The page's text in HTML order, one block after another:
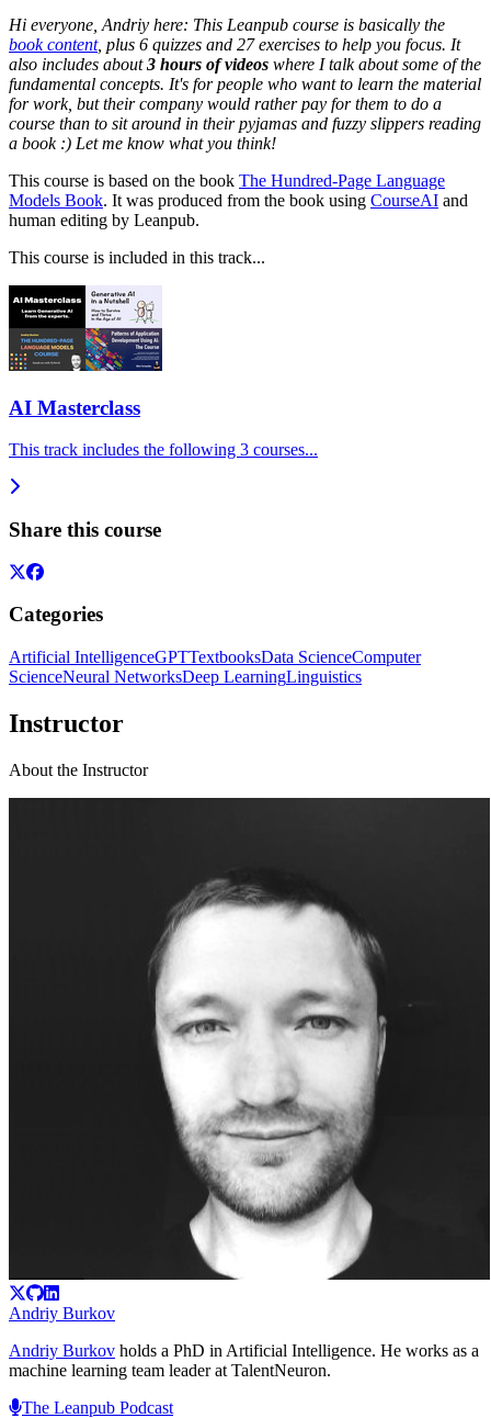
Hi everyone, Andriy here: This Leanpub course is basically the
book content, plus 6 quizzes and 27 exercises to help you focus. It
also includes about3 hours of videos where I talk about some of the
fundamental concepts. It's for people who want to learn the material
for work, but their company would rather pay for them to do a
course than to sit around in their pyjamas and fuzzy slippers reading
a book :) Let me know what you think!
This course is based on the book The Hundred-Page Language
Models Book. It was produced from the book using CourseAI and
human editing by Leanpub.
This course is included in this track...
AI Masterclass
This track includes the following 3 courses...
Share this course
Categories
Artificial IntelligenceGPTTextbooksData ScienceComputer
ScienceNeural NetworksDeep LearningLinguistics
Instructor
About the Instructor
Andriy Burkov
Andriy Burkov holds a PhD in Artificial Intelligence. He works as a
machine learning team leader at TalentNeuron.
The Leanpub Podcast